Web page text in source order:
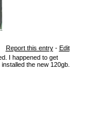
Report this entry- Edit
I happened to get
the new 120gb.